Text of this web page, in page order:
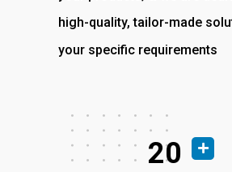
high-quality, tailor-made
your specific requirements
20